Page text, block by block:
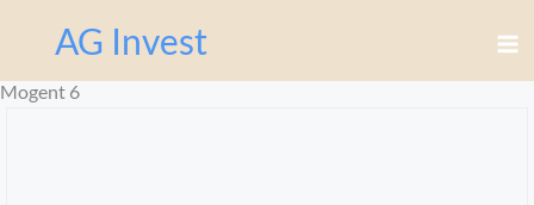
AG Invest
Mogent 6